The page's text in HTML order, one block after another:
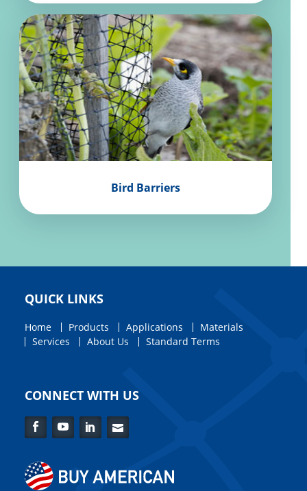
Bird Barriers
QUICK LINKS
Home Products Applications
Materials
Services
About Us Standard Terms
CONNECT WITH US
FacebookYouTubeLinkedInContact